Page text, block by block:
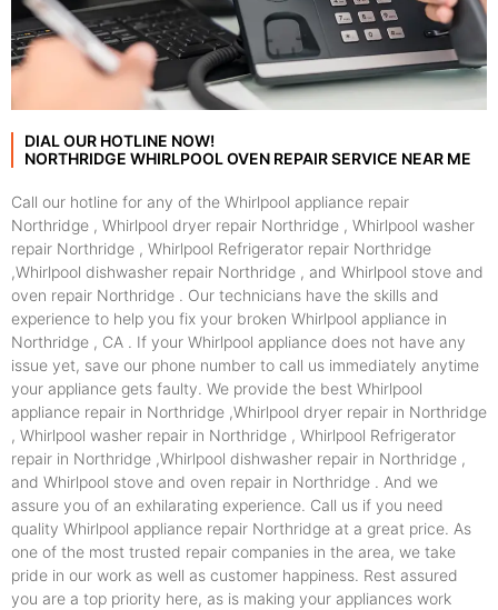
DIAL OUR HOTLINE NOW!
NORTHRIDGE WHIRLPOOL OVEN REPAIR SERVICE NEAR ME
Call our hotline for any of the Whirlpool appliance repair
Northridge , Whirlpool dryer repair Northridge , Whirlpool washer
repair Northridge , Whirlpool Refrigerator repair Northridge
,Whirlpool dishwasher repair Northridge , and Whirlpool stove and
oven repair Northridge . Our technicians have the skills and
experience to help you fix your broken Whirlpool appliance in
Northridge , CA . If your Whirlpool appliance does not have any
issue yet, save our phone number to call us immediately anytime
your appliance gets faulty. We provide the best Whirlpool
appliance repair in Northridge ,Whirlpool dryer repair in Northridge
, Whirlpool washer repair in Northridge , Whirlpool Refrigerator
repair in Northridge ,Whirlpool dishwasher repair in Northridge ,
and Whirlpool stove and oven repair in Northridge . And we
assure you of an exhilarating experience. Call us if you need
quality Whirlpool appliance repair Northridge at a great price. As
one of the most trusted repair companies in the area, we take
pride in our work as well as customer happiness. Rest assured
you are a top priority here, as is making your appliances work